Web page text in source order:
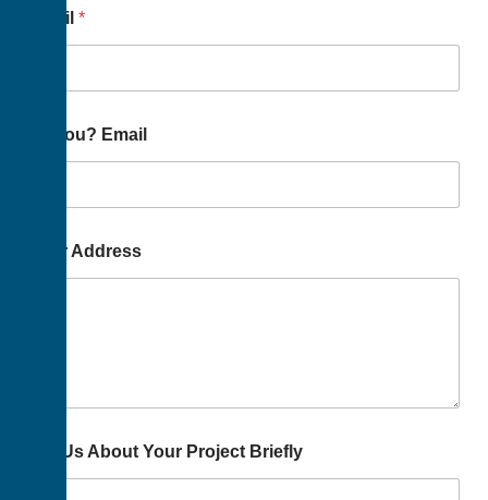
Email *
To You? Email
Your Address
Tell Us About Your Project Briefly